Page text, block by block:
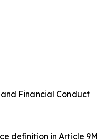
Financial Conduct
definition in Article 9M